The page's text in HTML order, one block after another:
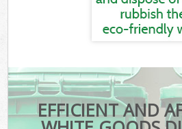
EFFICIENT AND